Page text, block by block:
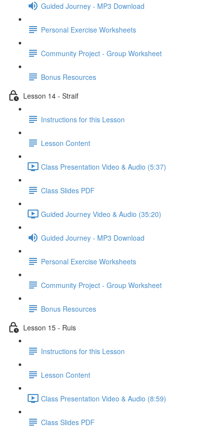
Guided Journey - MP3 Download
Personal Exercise Worksheets
Community Project - Group Worksheet
Bonus Resources
Lesson 14 - Straif
Instructions for this Lesson
Lesson Content
Class Presentation Video & Audio (5:37)
Class Slides PDF
Guided Journey Video & Audio (35:20)
Guided Journey - MP3 Download
Personal Exercise Worksheets
Community Project - Group Worksheet
Bonus Resources
Lesson 15 - Ruis
Instructions for this Lesson
Lesson Content
Class Presentation Video & Audio (8:59)
Class Slides PDF